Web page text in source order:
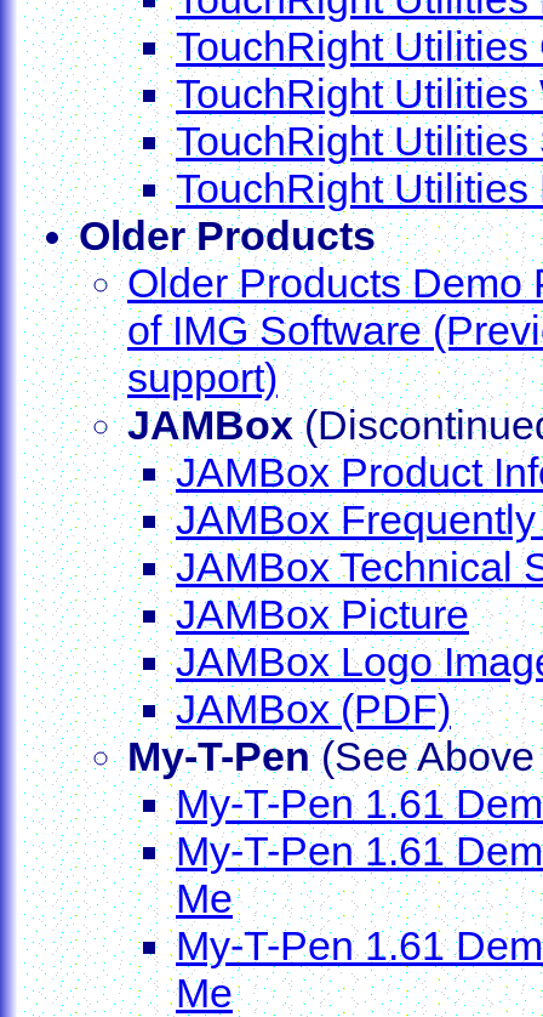
TouchRight Utilities
TouchRight Utilities
TouchRight Utilities
TouchRight Utilities
Older Products
Older Products Demo
of IMG Software
support)
JAMBox
JAMBox Product
JAMBox
JAMBox Technical
JAMBox Picture
JAMBox Logo
JAMBox (PDF)
My-T-Pen(See Above
My-T-Pen 1.61
My-T-Pen 1.61
Me
My-T-Pen 1.61
Me